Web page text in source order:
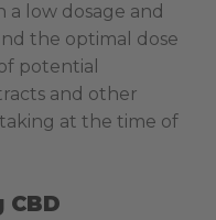
a low dosage and
the optimal dose
potential
and other
at the time of